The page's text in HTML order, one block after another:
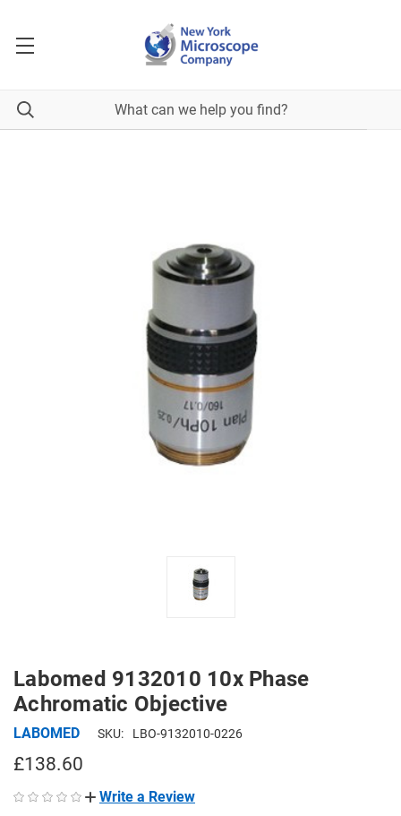
Labomed 9132010 10x Phase
Achromatic Objective
LABOMED SKU: LBO-9132010-0226
£138.60
Write a Review